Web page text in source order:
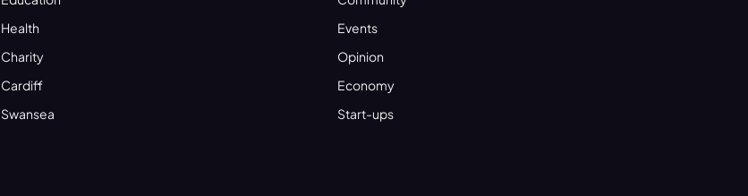
Health
Charity
Cardiff
Swansea
Events
Opinion
Economy
Start-ups